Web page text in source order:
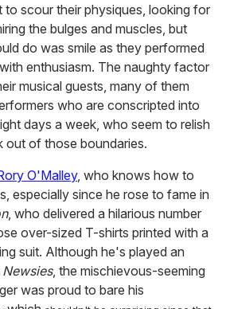
to scour their physiques, looking for
the bulges and muscles, but
do was smile as they performed
enthusiasm. The naughty factor
musical guests, many of them
who are conscripted into
days a week, who seem to relish
out of those boundaries.
O'Malley, who knows how to
especially since he rose to fame in
, who delivered a hilarious number
over-sized T-shirts printed with a
suit. Although he's played an
Newsies, the mischievous-seeming
was proud to bare his